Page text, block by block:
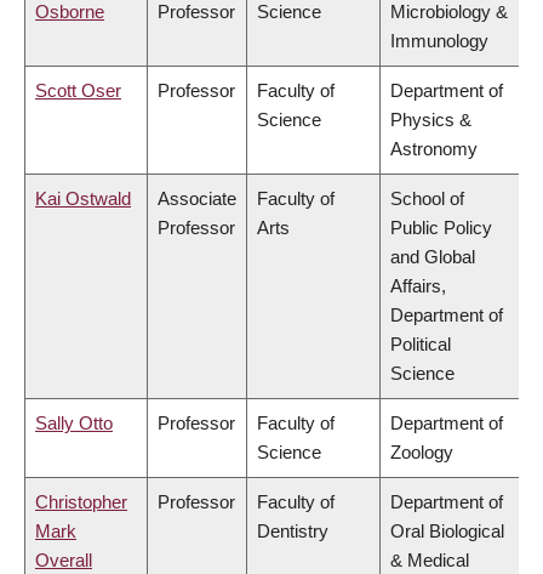
Osborne
Professor
Science
Microbiology &
Immunology
Scott Oser Professor
Faculty of
Science
Department of
Physics &
Astronomy
Kai Ostwald
Associate
Professor
Faculty of
Arts
School of
Public Policy
and Global
Affairs,
Department of
Political
Science
Sally Otto Professor
Faculty of
Science
Department of
Zoology
Christopher
Mark
Overall
Professor
Faculty of
Dentistry
Department of
Oral Biological
& Medical